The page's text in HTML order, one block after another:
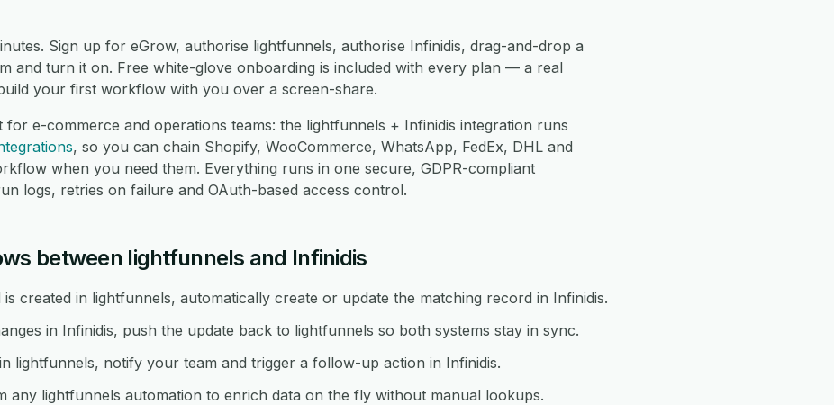
Sign up for eGrow, authorise lightfunnels, authorise Infinidis, drag-and-drop a
and turn it on. Free white-glove onboarding is included with every plan — a real
your first workflow with you over a screen-share.
e-commerce and operations teams: the lightfunnels + Infinidis integration runs
, so you can chain Shopify, WooCommerce, WhatsApp, FedEx, DHL and
when you need them. Everything runs in one secure, GDPR-compliant
logs, retries on failure and OAuth-based access control.
between lightfunnels and Infinidis
created in lightfunnels, automatically create or update the matching record in Infinidis.
in Infinidis, push the update back to lightfunnels so both systems stay in sync.
lightfunnels, notify your team and trigger a follow-up action in Infinidis.
any lightfunnels automation to enrich data on the fly without manual lookups.